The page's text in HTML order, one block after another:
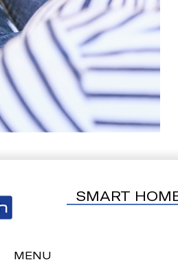
SMART
MENU